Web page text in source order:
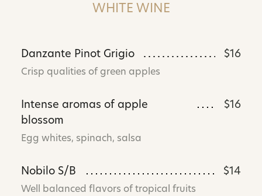
WHITE WINE
Danzante Pinot Grigio $16
Crisp qualities of green apples
Intense aromas of apple
blossom
$16
Egg whites, spinach, salsa
Nobilo S/B $14
Well balanced flavors of tropical fruits